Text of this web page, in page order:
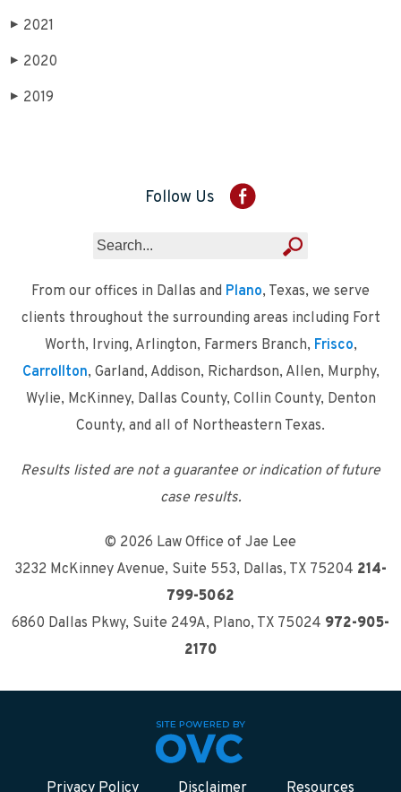
▶ 2021
▶ 2020
▶ 2019
Follow Us
From our offices in Dallas and Plano, Texas, we serve
clients throughout the surrounding areas including Fort
Worth, Irving, Arlington, Farmers Branch, Frisco,
Carrollton, Garland, Addison, Richardson, Allen, Murphy,
Wylie, McKinney, Dallas County, Collin County, Denton
County, and all of Northeastern Texas.
Results listed are not a guarantee or indication of future
case results.
© 2026 Law Office of Jae Lee
3232 McKinney Avenue, Suite 553, Dallas, TX 75204 214-
799-5062
6860 Dallas Pkwy, Suite 249A, Plano, TX 75024 972-905-
2170
Privacy Policy Disclaimer Resources